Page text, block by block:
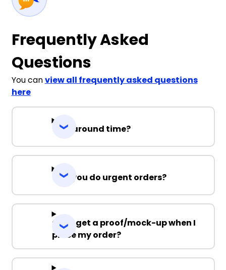
Frequently Asked
Questions
You canview all frequently asked questions
here
Turnaround time?
Can you do urgent orders?
Can I get a proof/mock-up when I
place my order?